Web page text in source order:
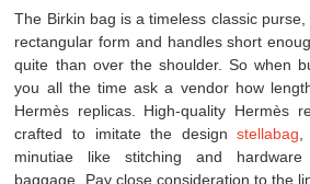
The Birkin bag is a timeless classic
rectangular form and handles short
quite than over the shoulder. So when
you all the time ask a vendor how
Hermès replicas. High-quality Hermès
crafted to imitate the designstellabag
minutiae like stitching and
baggage. Pay close consideration to the